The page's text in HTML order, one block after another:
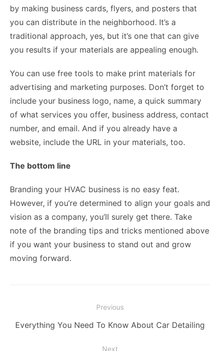
by making business cards, flyers, and posters that
you can distribute in the neighborhood. It’s a
traditional approach, yes, but it’s one that can give
you results if your materials are appealing enough.
You can use free tools to make print materials for
advertising and marketing purposes. Don’t forget to
include your business logo, name, a quick summary
of what services you offer, business address, contact
number, and email. And if you already have a
website, include the URL in your materials, too.
The bottom line
Branding your HVAC business is no easy feat.
However, if you’re determined to align your goals and
vision as a company, you’ll surely get there. Take
note of the branding tips and tricks mentioned above
if you want your business to stand out and grow
moving forward.
navigation
Previous
Previous
Everything You Need To Know About Car Detailing
Next